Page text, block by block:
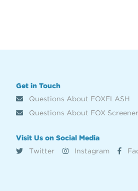
Get in Touch
Questions About FOXFLASH
Questions About FOX
Visit Us on Social Media
Twitter
Instagram